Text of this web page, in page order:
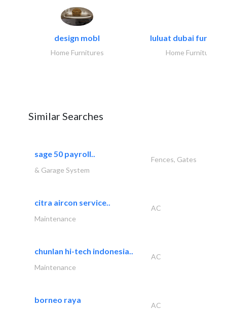
design mobl
Home Furnitures
luluat dubai
Home Furnitures
Similar Searches
sage 50 payroll..
Fences, Gates
& Garage System
citra aircon service..
AC
Maintenance
chunlan hi-tech indonesia..
AC
Maintenance
borneo raya
AC